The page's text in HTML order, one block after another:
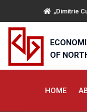
„Dimitrie
OF
HOME